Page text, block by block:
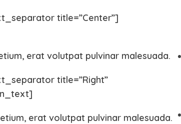
title=”Center”]
erat volutpat pulvinar malesuada.
title=”Right”
erat volutpat pulvinar malesuada.